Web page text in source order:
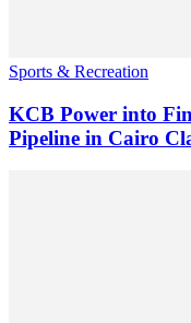
Sports & Recreation
KCB Power into
Pipeline in Cairo